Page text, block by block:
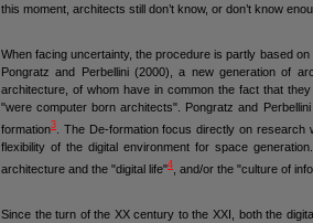
this moment, architects still don’t know, or don’t know
When facing uncertainty, the procedure is partly based
Pongratz and Perbellini (2000), a new generation of
architecture, of whom have in common the fact that
"were computer born architects". Pongratz and
formation3 . The De-formation focus directly on
flexibility of the digital environment for space
architecture and the "digital life"4 , and/or the "culture of
Since the turn of the XX century to the XXI, both the